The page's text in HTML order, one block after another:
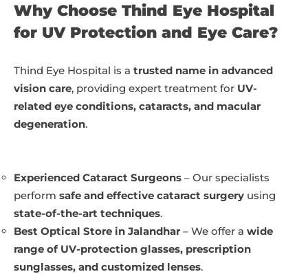
Why Choose Thind Eye Hospital
for UV Protection and Eye Care?
Thind Eye Hospital is a trusted name in advanced
vision care, providing expert treatment for UV-
related eye conditions, cataracts, and macular
degeneration.
Experienced Cataract Surgeons – Our specialists
perform safe and effective cataract surgery using
state-of-the-art techniques.
Best Optical Store in Jalandhar – We offer a wide
range of UV-protection glasses, prescription
sunglasses, and customized lenses.